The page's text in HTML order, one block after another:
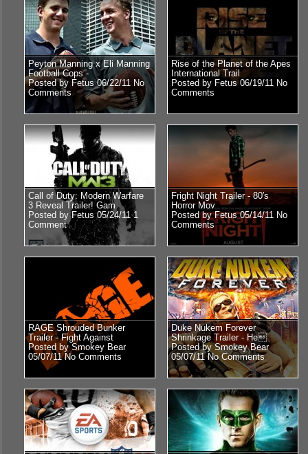
Peyton Manning x Eli Manning
Football Cops -
Posted by Fetus 06/22/11 No
Comments
Rise of the Planet of the Apes
International Trail
Posted by Fetus 06/19/11 No
Comments
Call of Duty: Modern Warfare
3 Reveal Trailer! Gam
Posted by Fetus 05/24/111
Comment
Fright Night Trailer - 80′s
Horror Mov
Posted by Fetus 05/14/11 No
Comments
RAGE Shrouded Bunker
Trailer - Fight Against
Posted by Smokey Bear
05/07/11No Comments
Duke Nukem Forever
Shrinkage Trailer - He
Posted by Smokey Bear
05/07/11No Comments